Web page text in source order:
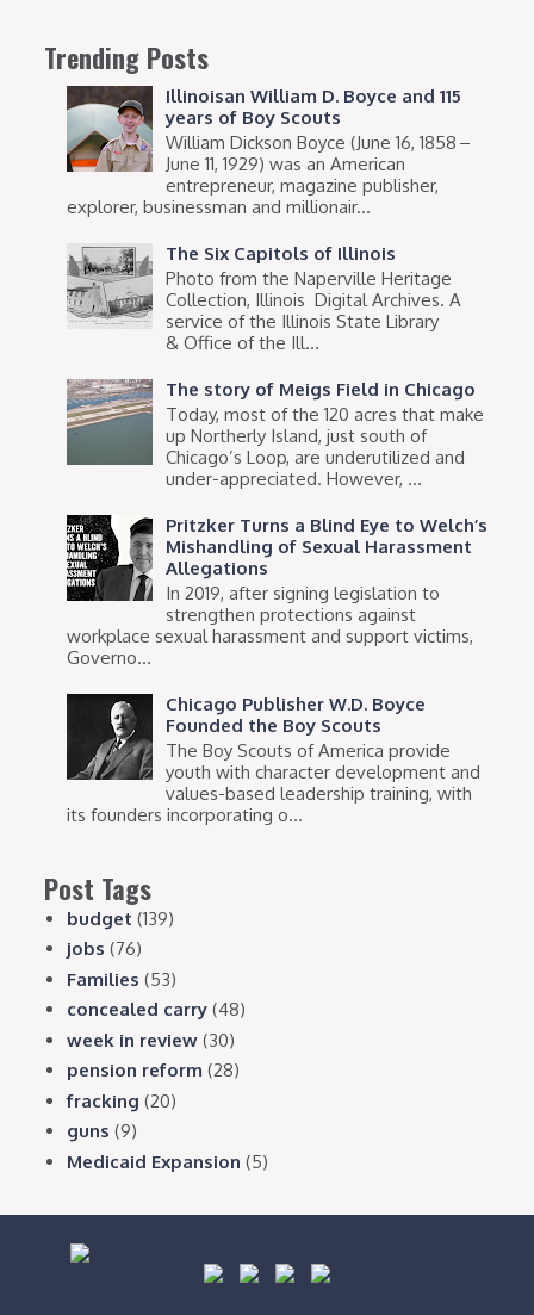
Trending Posts
Illinoisan William D. Boyce and 115
years of Boy Scouts
William Dickson Boyce (June 16, 1858 –
June 11, 1929) was an American
entrepreneur, magazine publisher,
explorer, businessman and millionair...
The Six Capitols of Illinois
Photo from the Naperville Heritage
Collection, Illinois Digital Archives. A
service of the Illinois State Library
& Office of the Ill...
The story of Meigs Field in Chicago
Today, most of the 120 acres that make
up Northerly Island, just south of
Chicago’s Loop, are underutilized and
under-appreciated. However, ...
Pritzker Turns a Blind Eye to Welch’s
Mishandling of Sexual Harassment
Allegations
In 2019, after signing legislation to
strengthen protections against
workplace sexual harassment and support victims,
Governo...
Chicago Publisher W.D. Boyce
Founded the Boy Scouts
The Boy Scouts of America provide
youth with character development and
values-based leadership training, with
its founders incorporating o...
Post Tags
budget (139)
jobs (76)
Families (53)
concealed carry (48)
week in review (30)
pension reform (28)
fracking (20)
guns (9)
Medicaid Expansion (5)